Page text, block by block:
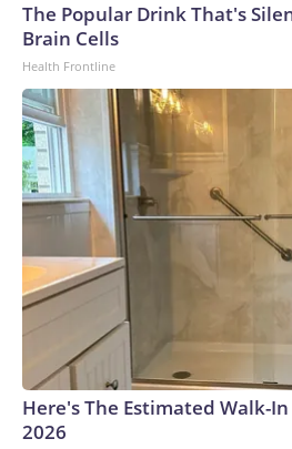
The Popular Drink That's
Brain Cells
Health Frontline
Here's The Estimated Walk-
2026